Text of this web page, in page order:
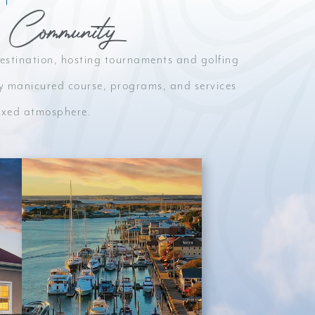
hosting tournaments and golfing
course, programs, and services
atmosphere.